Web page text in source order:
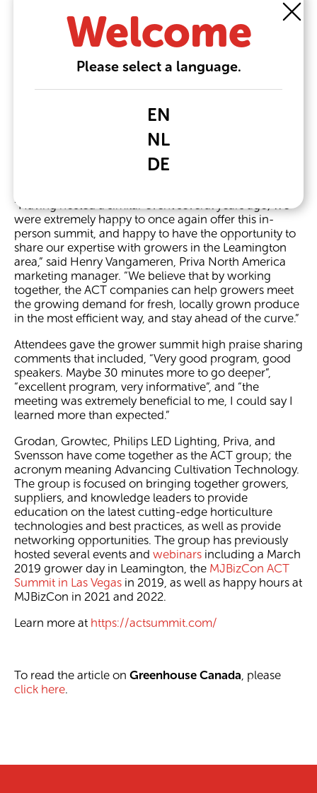
turned out to attend the recent Leamington Grower
Summit, in Leamington, Ont., hosted by horticulture
leaders Grodan, Growtec, Philips LED Lighting, Priva,
company representatives shared information on their
latest research, products, technology, and how each
company is supporting growers in the never-ending
pursuit of operational efficiency. The event closed with
speaking about their programs that are available to
“Having hosted a similar event several years ago, we
were extremely happy to once again offer this in-
person summit, and happy to have the opportunity to
share our expertise with growers in the Leamington
area,” said Henry Vangameren, Priva North America
marketing manager. “We believe that by working
together, the ACT companies can help growers meet
the growing demand for fresh, locally grown produce
in the most efficient way, and stay ahead of the curve.”
Attendees gave the grower summit high praise sharing
comments that included, “Very good program, good
speakers. Maybe 30 minutes more to go deeper”,
“excellent program, very informative”, and “the
meeting was extremely beneficial to me, I could say I
learned more than expected.”
Grodan, Growtec, Philips LED Lighting, Priva, and
Svensson have come together as the ACT group; the
acronym meaning Advancing Cultivation Technology.
The group is focused on bringing together growers,
suppliers, and knowledge leaders to provide
education on the latest cutting-edge horticulture
technologies and best practices, as well as provide
networking opportunities. The group has previously
hosted several events and webinars including a March
2019 grower day in Leamington, the MJBizCon ACT
Summit in Las Vegas in 2019, as well as happy hours at
MJBizCon in 2021 and 2022.
Learn more at https://actsummit.com/
To read the article on Greenhouse Canada, please
click here.
Welcome
Please select a language.
EN
NL
DE